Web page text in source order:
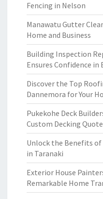
Fencing in Nelson
Manawatu Gutter
Home and Business
Building Inspection
Ensures Confidence in
Discover the Top
Dannemora for Your
Pukekohe Deck
Custom Decking
Unlock the Benefits
in Taranaki
Exterior House
Remarkable Home